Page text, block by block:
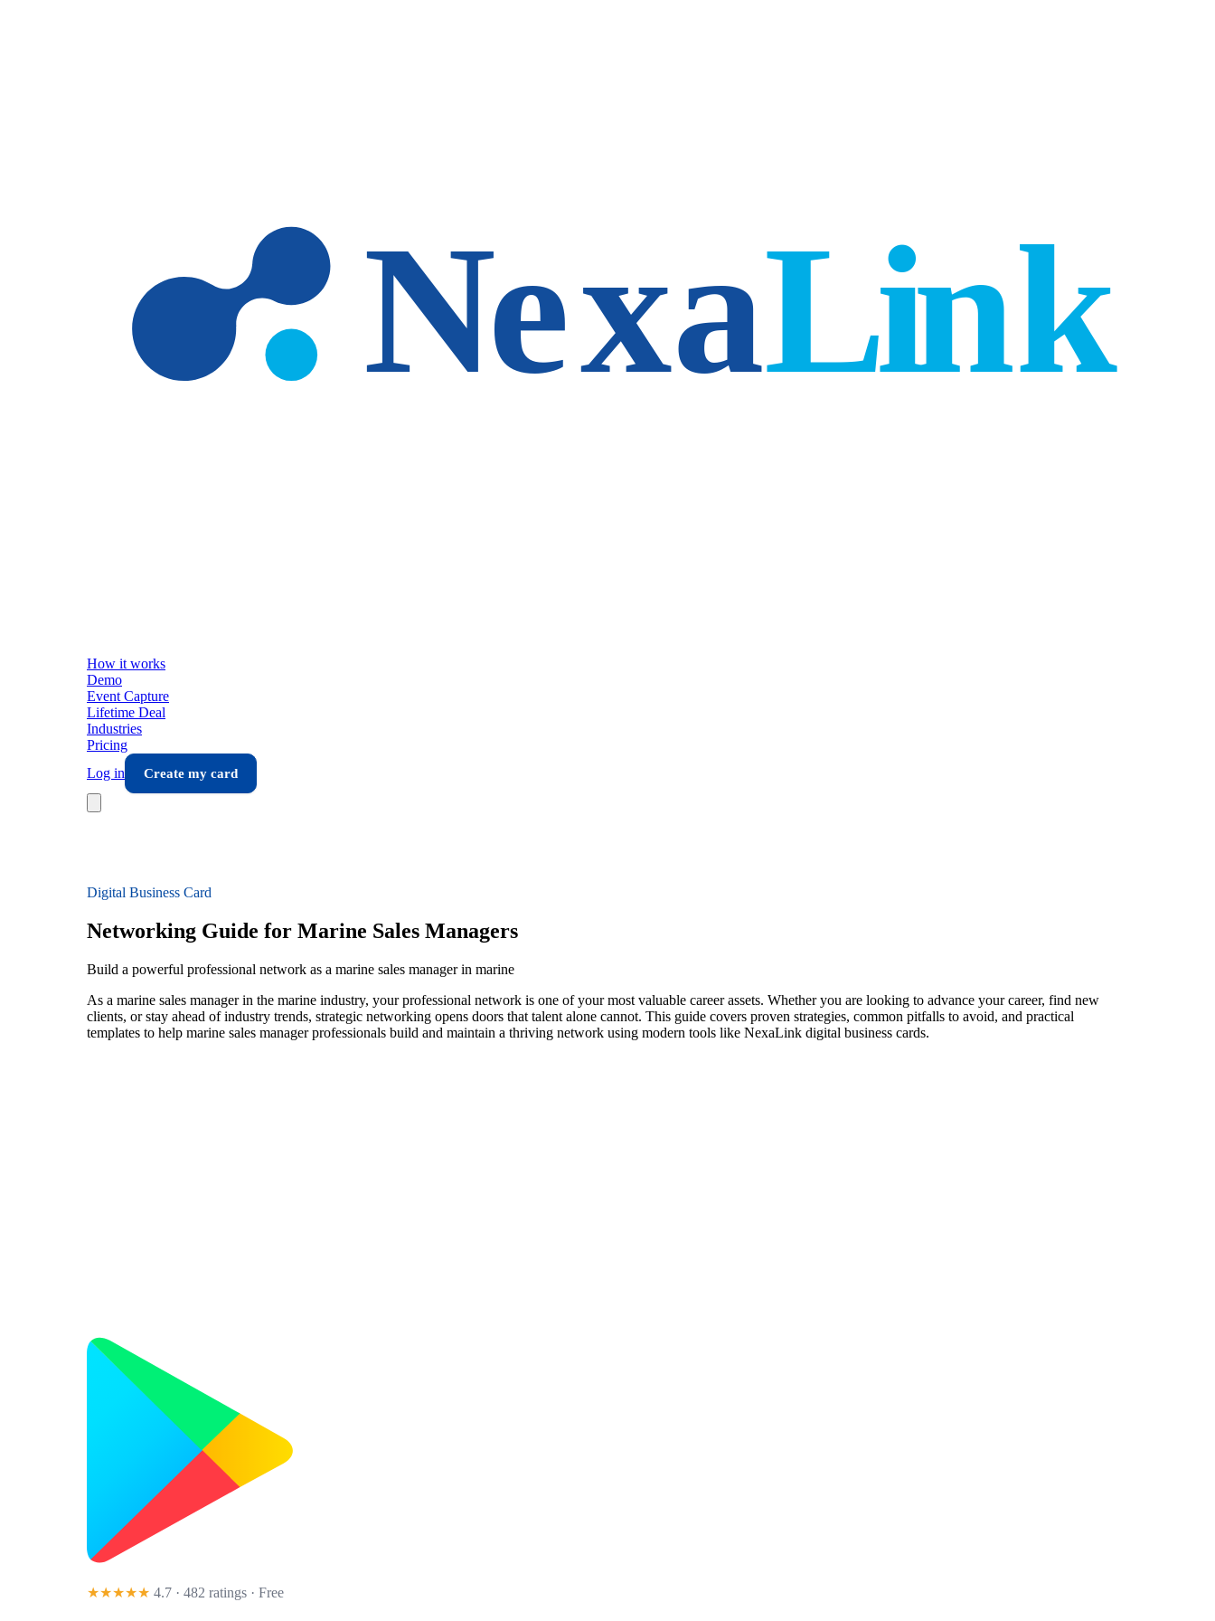
How it works
Demo
Event Capture
Lifetime Deal
Industries
Pricing
Log in
Create my card
Digital Business Card
Networking Guide for Marine Sales Managers
Build a powerful professional network as a marine sales manager in marine
As a marine sales manager in the marine industry, your professional network is one of your most valuable career assets. Whether you are looking to advance your career, find new
clients, or stay ahead of industry trends, strategic networking opens doors that talent alone cannot. This guide covers proven strategies, common pitfalls to avoid, and practical
templates to help marine sales manager professionals build and maintain a thriving network using modern tools like NexaLink digital business cards.
★★★★★ 4.7 · 482 ratings · Free